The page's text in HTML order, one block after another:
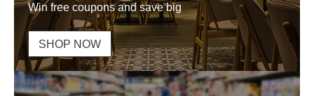
Win free coupons and save big
SHOP NOW